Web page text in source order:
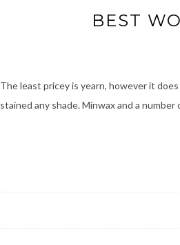
BEST
The least pricey is yearn, however it
stained any shade. Minwax and a